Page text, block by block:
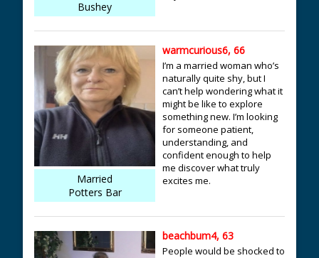
Bushey
Married
Potters Bar
warmcurious6, 66
I’m a married woman who’s
naturally quite shy, but I
can’t help wondering what it
might be like to explore
something new. I’m looking
for someone patient,
understanding, and
confident enough to help
me discover what truly
excites me.
beachbum4, 63
People would be shocked to